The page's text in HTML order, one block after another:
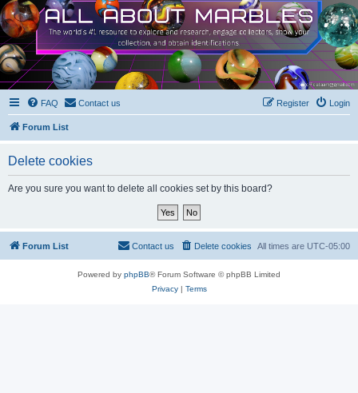
FAQ Contact us Login
Register
Forum List
Delete cookies
Are you sure you want to delete all cookies set by this board?
Forum List All times are UTC-05:00
Delete cookies
Contact us
Powered by phpBB® Forum Software © phpBB Limited
Privacy| Terms